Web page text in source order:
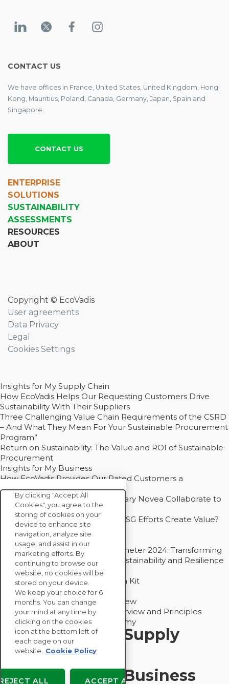
CONTACT US
We have offices in France, United States, United Kingdom, Hong
Kong, Mauritius, Poland, Canada, Germany, Japan, Spain and
Singapore.
CONTACT US
ENTERPRISE
SOLUTIONS
SUSTAINABILITY
ASSESSMENTS
RESOURCES
ABOUT
Copyright © EcoVadis
User agreements
Data Privacy
Legal
Cookies Settings
Insights for My Supply Chain
How EcoVadis Helps Our Requesting Customers Drive
Sustainability With Their Suppliers
Three Challenging Value Chain Requirements of the CSRD
– And What They Mean For Your Sustainable Procurement
Program”
Return on Sustainability: The Value and ROI of Sustainable
Procurement
Insights for My Business
How EcoVadis Provides Our Rated Customers a
Competitive Advantage
How Groupe Sterne and Subsidiary Novea Collaborate to
Drive Decarbonization
Bain - EcoVadis Joint Study: Do ESG Efforts Create Value?
Recommended
Carbon Action Report 2025
Sustainable Procurement Barometer 2024: Transforming
Procurement Into a Strategic Sustainability and Resilience
Partner
Sustainable Procurement Action Kit
Solution Explainers
EcoVadis Ratings Solution Overview
EcoVadis CSR Methodology Overview and Principles
Introducing the EcoVadis Academy
Insights for My Supply
Chain
Insights for My Business
By clicking "Accept All
Cookies", you agree to the
storing of cookies on your
device to enhance site
navigation, analyze site
usage, and assist in our
marketing efforts. By
continuing to browse our
website, no cookies will be
stored on your device.
We keep your choice for 6
months. You can change
your mind at any time by
clicking on the cookies
icon at the bottom left of
each page on our
website.
Cookie Policy
ACCEPT ALL
ALL